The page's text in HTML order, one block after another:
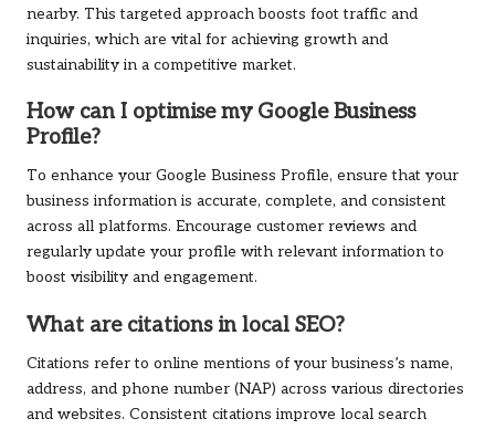
nearby. This targeted approach boosts foot traffic and
inquiries, which are vital for achieving growth and
sustainability in a competitive market.
How can I optimise my Google Business
Profile?
To enhance your Google Business Profile, ensure that your
business information is accurate, complete, and consistent
across all platforms. Encourage customer reviews and
regularly update your profile with relevant information to
boost visibility and engagement.
What are citations in local SEO?
Citations refer to online mentions of your business’s name,
address, and phone number (NAP) across various directories
and websites. Consistent citations improve local search